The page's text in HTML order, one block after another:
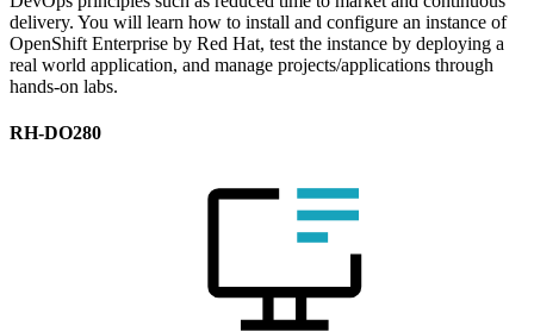
delivery. You will learn how to install and configure an instance of
OpenShift Enterprise by Red Hat, test the instance by deploying a
real world application, and manage projects/applications through
hands-on labs.
RH-DO280